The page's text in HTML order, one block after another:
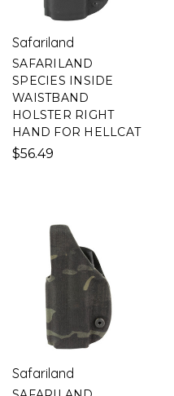
Safariland
SAFARILAND
SPECIES INSIDE
WAISTBAND
HOLSTER RIGHT
HAND FOR HELLCAT
$56.49
Safariland